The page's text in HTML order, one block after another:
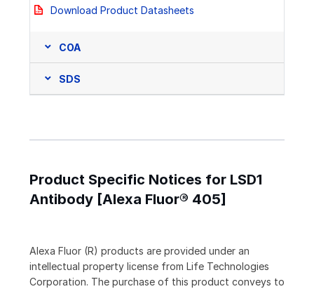
Download Product Datasheets
COA
SDS
Product Specific Notices for LSD1
Antibody [Alexa Fluor® 405]
Alexa Fluor (R) products are provided under an
intellectual property license from Life Technologies
Corporation. The purchase of this product conveys to